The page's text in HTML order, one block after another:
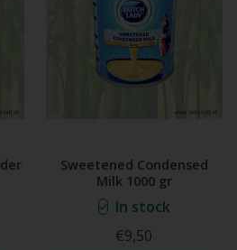
Sweetened Condensed
Milk 1000 gr
In stock
€9,50